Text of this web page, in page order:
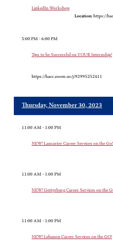
LinkedIn Workshop
Location: https://
5:00 PM - 6:00 PM
Tips to be Successful on YOUR Internship!
https://hacc.zoom.us/j/92995252411
Thursday, November 30, 2023
11:00 AM - 1:00 PM
NEW! Lancaster Career Services on the Go!
11:00 AM - 1:00 PM
NEW! Gettysburg Career Services on the
11:00 AM - 1:00 PM
NEW! Lebanon Career Services on the GO!